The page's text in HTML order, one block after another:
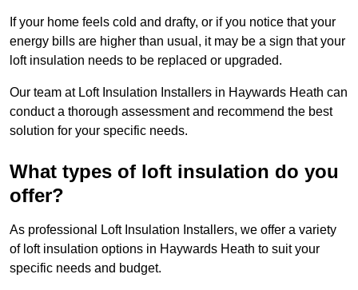
If your home feels cold and drafty, or if you notice that your
energy bills are higher than usual, it may be a sign that your
loft insulation needs to be replaced or upgraded.
Our team at Loft Insulation Installers in Haywards Heath can
conduct a thorough assessment and recommend the best
solution for your specific needs.
What types of loft insulation do you
offer?
As professional Loft Insulation Installers, we offer a variety
of loft insulation options in Haywards Heath to suit your
specific needs and budget.